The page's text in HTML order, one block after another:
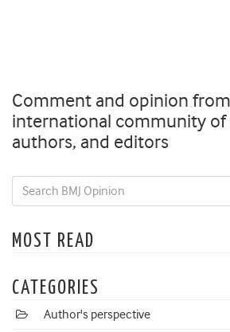
Comment and opinion from
international community of
authors, and editors
MOST READ
CATEGORIES
Author's perspective